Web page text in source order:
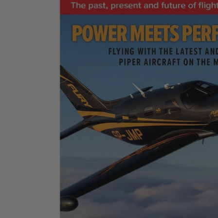
I started buying Aeroplane Monthlyin ‘76 or‘77. By
the early 80’s I bought a subscription and I still have